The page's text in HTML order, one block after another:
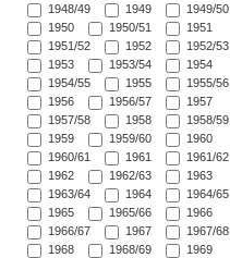
1948/49
1949
1949/50
1950
1950/51
1951
1951/52
1952
1952/53
1953
1953/54
1954
1954/55
1955
1955/56
1956
1956/57
1957
1957/58
1958
1958/59
1959
1959/60
1960
1960/61
1961
1961/62
1962
1962/63
1963
1963/64
1964
1964/65
1965
1965/66
1966
1966/67
1967
1967/68
1968
1968/69
1969